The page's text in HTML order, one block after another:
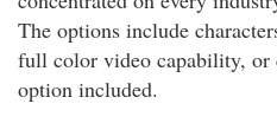
The options include
full color video capability, or
option included.